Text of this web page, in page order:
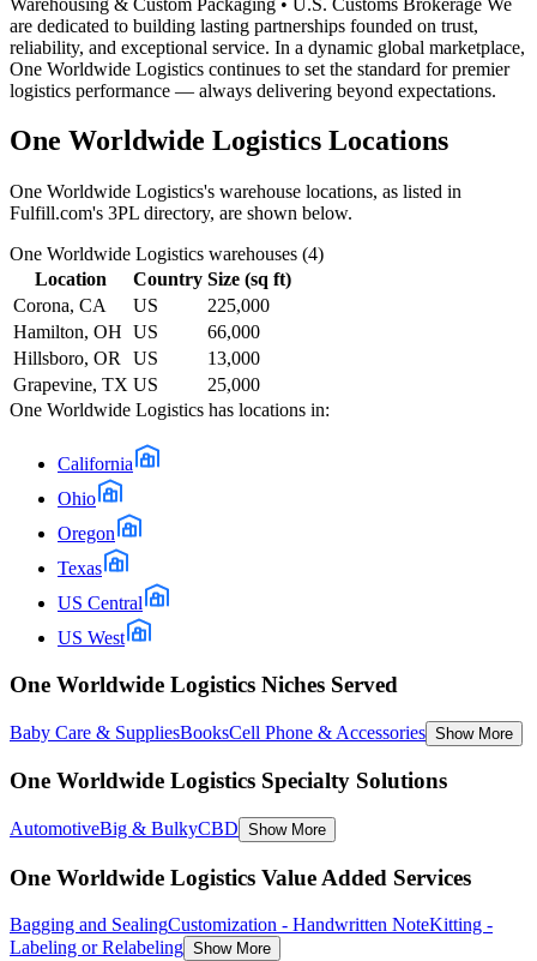
are dedicated to building lasting partnerships founded on trust,
reliability, and exceptional service. In a dynamic global marketplace,
One Worldwide Logistics continues to set the standard for premier
logistics performance — always delivering beyond expectations.
One Worldwide Logistics Locations
One Worldwide Logistics's warehouse locations, as listed in
Fulfill.com's 3PL directory, are shown below.
One Worldwide Logistics warehouses (4)
Location
Country Size (sq ft)
Corona, CA
US
225,000
Hamilton, OH US
66,000
Hillsboro, OR
US
13,000
Grapevine, TX US
25,000
One Worldwide Logistics has locations in:
California
Ohio
Oregon
Texas
US Central
US West
One Worldwide Logistics Niches Served
Baby Care & SuppliesBooksCell Phone & Accessories Show More
One Worldwide Logistics Specialty Solutions
AutomotiveBig & BulkyCBD Show More
One Worldwide Logistics Value Added Services
Bagging and SealingCustomization - Handwritten NoteKitting -
Labeling or Relabeling Show More